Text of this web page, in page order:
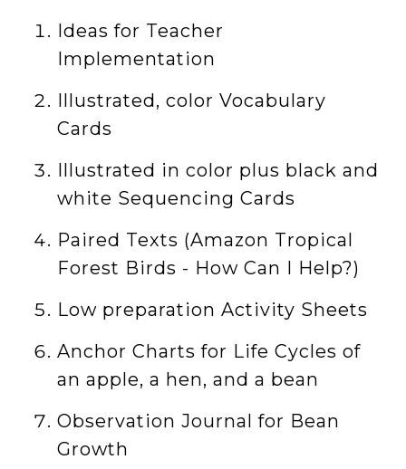
Ideas for Teacher
Implementation
Illustrated, color Vocabulary
Cards
Illustrated in color plus black and
white Sequencing Cards
Paired Texts (Amazon Tropical
Forest Birds - How Can I Help?)
Low preparation Activity Sheets
Anchor Charts for Life Cycles of
an apple, a hen, and a bean
Observation Journal for Bean
Growth